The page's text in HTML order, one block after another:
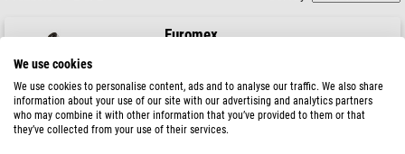
Euromex
$ 169.00
We use cookies
We use cookies to personalise content, ads and to analyse our traffic. We also share
information about your use of our site with our advertising and analytics partners
who may combine it with other information that you’ve provided to them or that
they’ve collected from your use of their services.